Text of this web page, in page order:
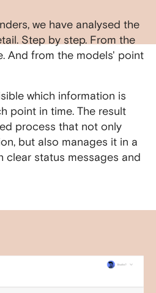
we have analysed the
Step by step. From the
And from the models' point
which information is
point in time. The result
process that not only
but also manages it in a
clear status messages and